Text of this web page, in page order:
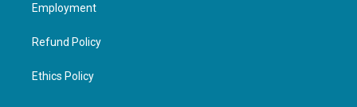
Employment
Refund Policy
Ethics Policy